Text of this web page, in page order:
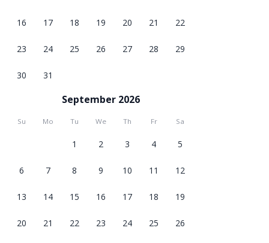
16 17 18 19 20 21 22
23 24 25 26 27 28 29
30 31
September 2026
Su Mo Tu We Th Fr Sa
1 2 3 4 5
6 7 8 9 10 11 12
13 14 15 16 17 18 19
20 21 22 23 24 25 26